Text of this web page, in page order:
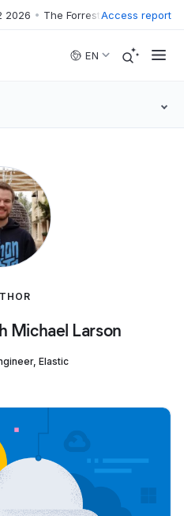
• The Forrester Wave™: XDR
Access report
EN
Michael Larson
Elastic